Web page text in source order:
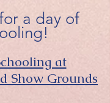
a day of
at
Show Grounds